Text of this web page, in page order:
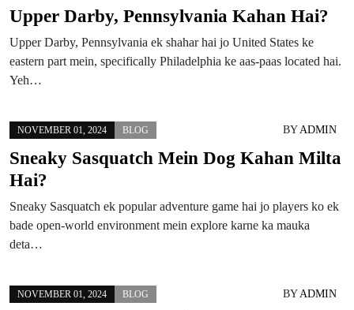
Upper Darby, Pennsylvania Kahan Hai?
Upper Darby, Pennsylvania ek shahar hai jo United States ke
eastern part mein, specifically Philadelphia ke aas-paas located hai.
Yeh…
NOVEMBER 01, 2024 BLOG BYADMIN
Sneaky Sasquatch Mein Dog Kahan Milta
Hai?
Sneaky Sasquatch ek popular adventure game hai jo players ko ek
bade open-world environment mein explore karne ka mauka
deta…
NOVEMBER 01, 2024 BLOG BYADMIN